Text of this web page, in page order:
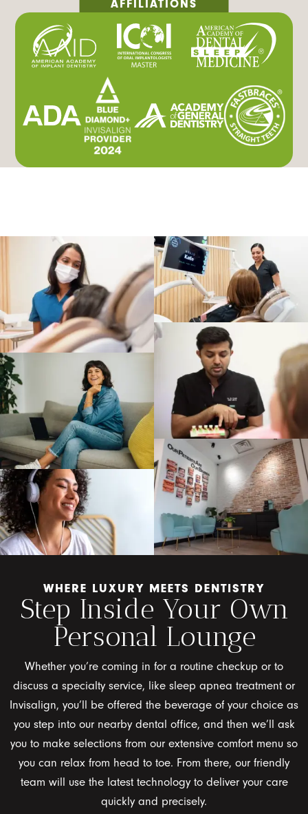
WHERE LUXURY MEETS DENTISTRY
Step Inside Your Own
Personal Lounge
Whether you’re coming in for a routine checkup or to
discuss a specialty service, like sleep apnea treatment or
Invisalign, you’ll be offered the beverage of your choice as
you step into our nearby dental office, and then we’ll ask
you to make selections from our extensive comfort menu so
you can relax from head to toe. From there, our friendly
team will use the latest technology to deliver your care
quickly and precisely.